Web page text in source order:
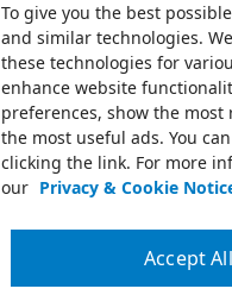
To give you the best
and similar technologies.
these technologies for
enhance website
preferences, show the
the most useful ads. You
clicking the link. For more
our Privacy & Cookie
Accept